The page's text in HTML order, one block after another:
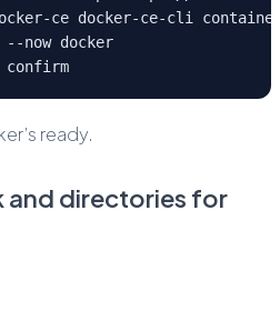
ce docker-ce-cli
now docker
ready.
and directories for